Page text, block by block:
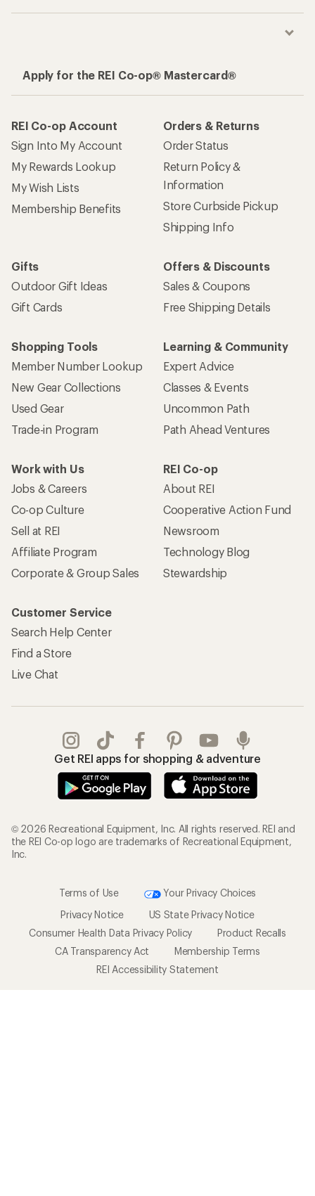
Apply for the REI Co-op® Mastercard®
REI Co-op Account
Sign Into My Account
My Rewards Lookup
My Wish Lists
Membership Benefits
Orders & Returns
Order Status
Return Policy &
Information
Store Curbside Pickup
Shipping Info
Gifts
Outdoor Gift Ideas
Gift Cards
Offers & Discounts
Sales & Coupons
Free Shipping Details
Shopping Tools
Member Number Lookup
New Gear Collections
Used Gear
Trade-in Program
Learning & Community
Expert Advice
Classes & Events
Uncommon Path
Path Ahead Ventures
Work with Us
Jobs & Careers
Co-op Culture
Sell at REI
Affiliate Program
Corporate & Group Sales
REI Co-op
About REI
Cooperative Action Fund
Newsroom
Technology Blog
Stewardship
Customer Service
Search Help Center
Find a Store
Live Chat
Get REI apps for shopping & adventure
© 2026 Recreational Equipment, Inc. All rights reserved. REI and
the REI Co-op logo are trademarks of Recreational Equipment,
Inc.
Terms of Use
Your Privacy Choices
Privacy Notice
US State Privacy Notice
Consumer Health Data Privacy Policy
Product Recalls
CA Transparency Act
Membership Terms
REI Accessibility Statement